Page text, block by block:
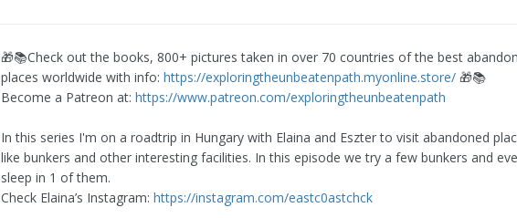
🎁📚Check out the books, 800+ pictures taken in over 70 countries of the best
places worldwide with info: https://exploringtheunbeatenpath.myonline.store/ 🎁📚
Become a Patreon at: https://www.patreon.com/exploringtheunbeatenpath
In this series I'm on a roadtrip in Hungary with Elaina and Eszter to visit abandoned
like bunkers and other interesting facilities. In this episode we try a few bunkers and
sleep in 1 of them.
Check Elaina’s Instagram: https://instagram.com/eastc0astchck